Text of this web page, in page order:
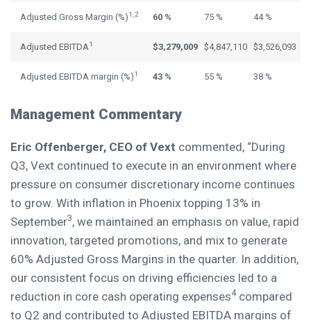
Adjusted Gross Margin (%)1, 2 60 % 75 % 44 %
Adjusted EBITDA1 $3,279,009 $4,847,110 $3,526,093
Adjusted EBITDA margin (%)1 43 % 55 % 38 %
Management Commentary
Eric Offenberger, CEO of Vext commented, “During
Q3, Vext continued to execute in an environment where
pressure on consumer discretionary income continues
to grow. With inflation in Phoenix topping 13% in
September3, we maintained an emphasis on value, rapid
innovation, targeted promotions, and mix to generate
60% Adjusted Gross Margins in the quarter. In addition,
our consistent focus on driving efficiencies led to a
reduction in core cash operating expenses4compared
to Q2 and contributed to Adjusted EBITDA margins of